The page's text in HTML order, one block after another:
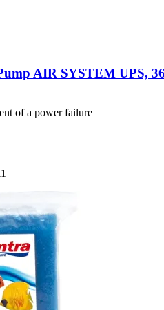
AIR SYSTEM UPS,
of a power failure